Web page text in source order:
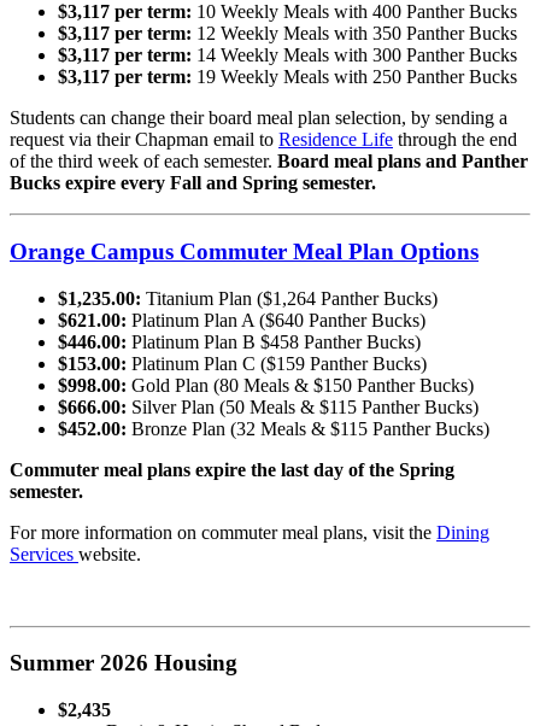
$3,117 per term: 10 Weekly Meals with 400 Panther Bucks
$3,117 per term: 12 Weekly Meals with 350 Panther Bucks
$3,117 per term: 14 Weekly Meals with 300 Panther Bucks
$3,117 per term: 19 Weekly Meals with 250 Panther Bucks
Students can change their board meal plan selection, by sending a
request via their Chapman email to Residence Life through the end
of the third week of each semester. Board meal plans and Panther
Bucks expire every Fall and Spring semester.
Orange Campus Commuter Meal Plan Options
$1,235.00: Titanium Plan ($1,264 Panther Bucks)
$621.00: Platinum Plan A ($640 Panther Bucks)
$446.00: Platinum Plan B $458 Panther Bucks)
$153.00: Platinum Plan C ($159 Panther Bucks)
$998.00: Gold Plan (80 Meals & $150 Panther Bucks)
$666.00: Silver Plan (50 Meals & $115 Panther Bucks)
$452.00: Bronze Plan (32 Meals & $115 Panther Bucks)
Commuter meal plans expire the last day of the Spring
semester.
For more information on commuter meal plans, visit the Dining
Services website.
Summer 2026 Housing
$2,435